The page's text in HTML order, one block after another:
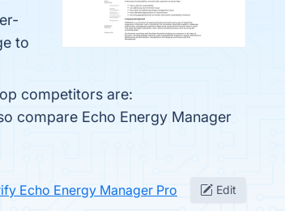
to
competitors are:
compare Echo Energy Manager
Echo Energy Manager Pro Edit